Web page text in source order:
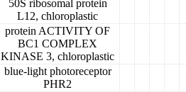
50S ribosomal protein
L12, chloroplastic
protein ACTIVITY OF
BC1 COMPLEX
KINASE 3, chloroplastic
blue-light photoreceptor
PHR2